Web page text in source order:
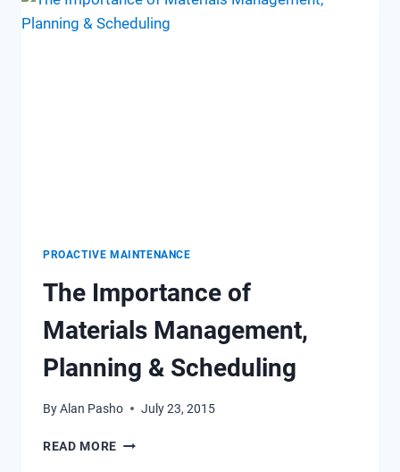
PROACTIVE MAINTENANCE
The Importance of
Materials Management,
Planning & Scheduling
ByAlan Pasho July 23, 2015
READ MORE THE